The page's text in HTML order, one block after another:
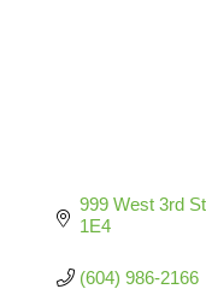
999 West 3rd
1E4
(604) 986-2166